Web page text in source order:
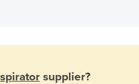
supplier?